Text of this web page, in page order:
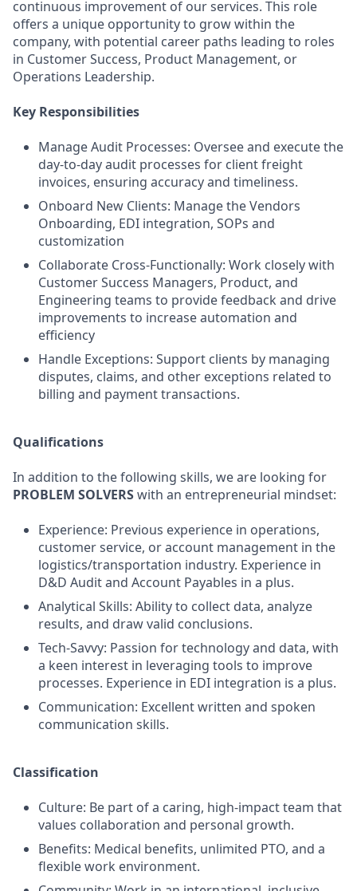
continuous improvement of our services. This role
offers a unique opportunity to grow within the
company, with potential career paths leading to roles
in Customer Success, Product Management, or
Operations Leadership.
Key Responsibilities
Manage Audit Processes: Oversee and execute the
day-to-day audit processes for client freight
invoices, ensuring accuracy and timeliness.
Onboard New Clients: Manage the Vendors
Onboarding, EDI integration, SOPs and
customization
Collaborate Cross-Functionally: Work closely with
Customer Success Managers, Product, and
Engineering teams to provide feedback and drive
improvements to increase automation and
efficiency
Handle Exceptions: Support clients by managing
disputes, claims, and other exceptions related to
billing and payment transactions.
Qualifications
In addition to the following skills, we are looking for
PROBLEM SOLVERSwith an entrepreneurial mindset:
Experience: Previous experience in operations,
customer service, or account management in the
logistics/transportation industry. Experience in
D&D Audit and Account Payables in a plus.
Analytical Skills: Ability to collect data, analyze
results, and draw valid conclusions.
Tech-Savvy: Passion for technology and data, with
a keen interest in leveraging tools to improve
processes. Experience in EDI integration is a plus.
Communication: Excellent written and spoken
communication skills.
Classification
Culture: Be part of a caring, high-impact team that
values collaboration and personal growth.
Benefits: Medical benefits, unlimited PTO, and a
flexible work environment.